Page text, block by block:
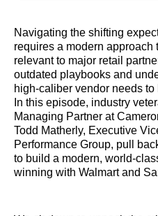
Navigating the shifting
requires a modern approach
relevant to major retail
outdated playbooks and
high-caliber vendor needs
In this episode, industry
Managing Partner at
Todd Matherly, Executive
Performance Group, pull
to build a modern, world-
winning with Walmart and